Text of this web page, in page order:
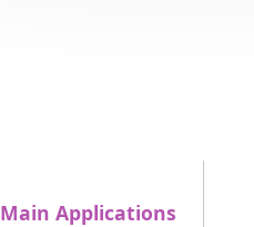
Main Applications